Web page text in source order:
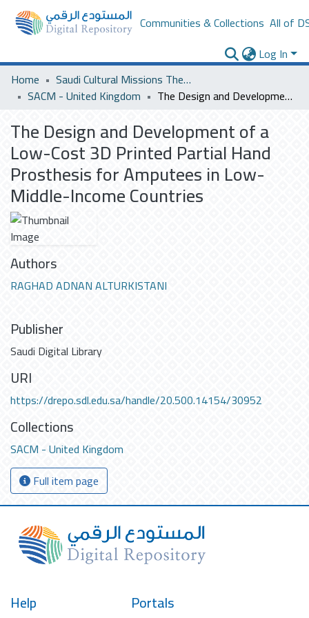
Communities & Collections All of
Log In
Home
Saudi Cultural Missions Theses & Dissertations
SACM - United Kingdom
The Design and Development of a Low-Cost 3D Printed Partial Hand Prosthesis for Amputees in Low-Middle-Income Countries
The Design and Development of a
Low-Cost 3D Printed Partial Hand
Prosthesis for Amputees in Low-
Middle-Income Countries
Authors
RAGHAD ADNAN ALTURKISTANI
Publisher
Saudi Digital Library
URI
https://drepo.sdl.edu.sa/handle/20.500.14154/30952
Collections
SACM - United Kingdom
Full item page
Help Portals